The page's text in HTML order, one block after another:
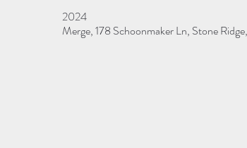
2024
Merge, 178 Schoonmaker Ln, Stone